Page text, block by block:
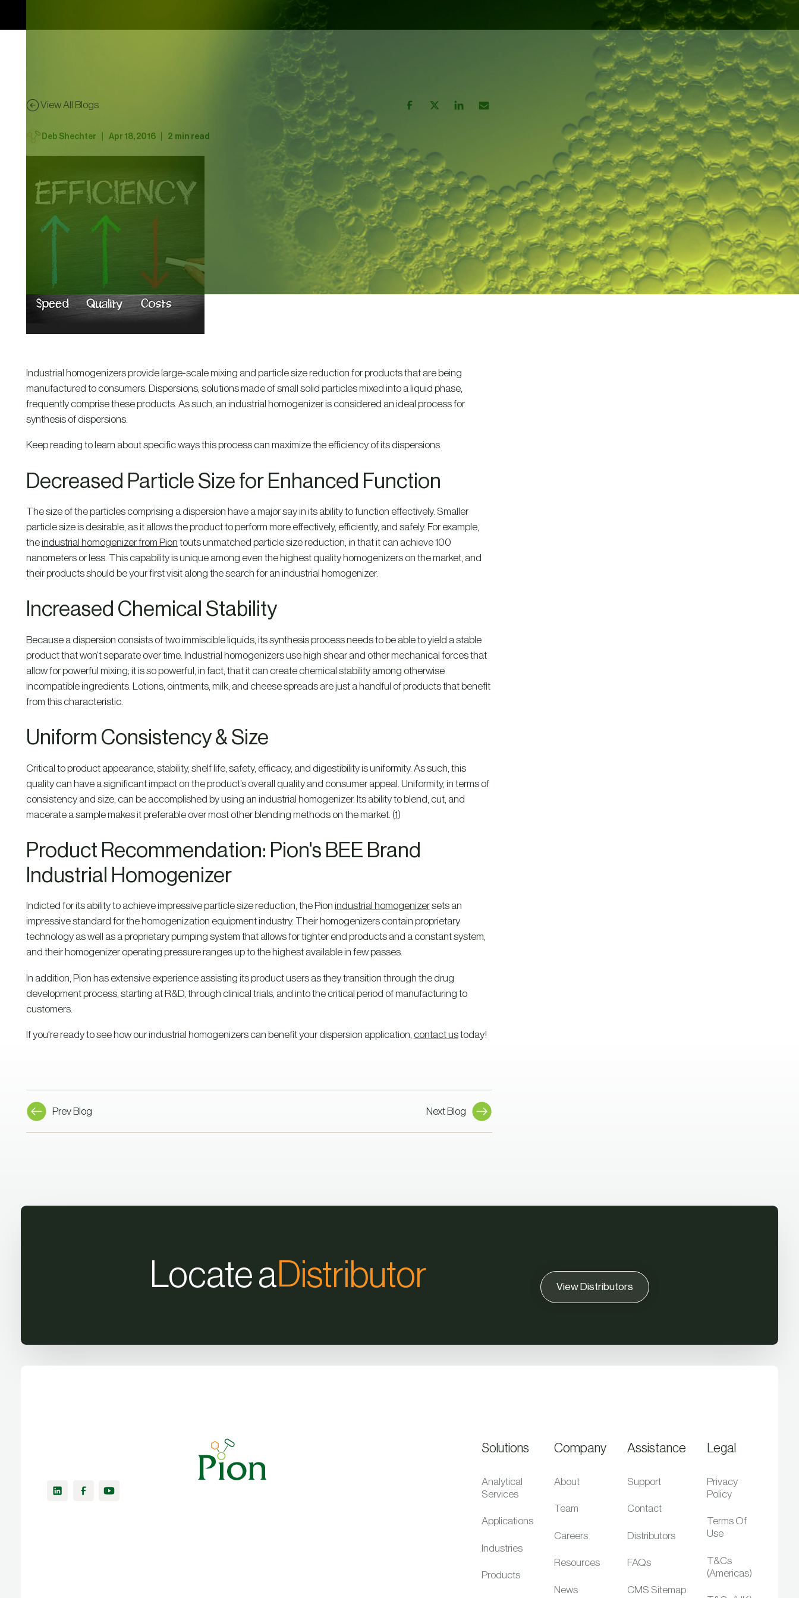
View All Blogs
Deb Shechter Apr 18, 2016 2 min read
Industrial homogenizers provide large-scale mixing and particle size reduction for products that are being
manufactured to consumers. Dispersions, solutions made of small solid particles mixed into a liquid phase,
frequently comprise these products. As such, an industrial homogenizer is considered an ideal process for
synthesis of dispersions.
Keep reading to learn about specific ways this process can maximize the efficiency of its dispersions.
Decreased Particle Size for Enhanced Function
The size of the particles comprising a dispersion have a major say in its ability to function effectively. Smaller
particle size is desirable, as it allows the product to perform more effectively, efficiently, and safely. For example,
theindustrial homogenizer from Pion touts unmatched particle size reduction, in that it can achieve 100
nanometers or less. This capability is unique among even the highest quality homogenizers on the market, and
their products should be your first visit along the search for an industrial homogenizer.
Increased Chemical Stability
Because a dispersion consists of two immiscible liquids, its synthesis process needs to be able to yield a stable
product that won’t separate over time. Industrial homogenizers use high shear and other mechanical forces that
allow for powerful mixing; it is so powerful, in fact, that it can create chemical stability among otherwise
incompatible ingredients. Lotions, ointments, milk, and cheese spreads are just a handful of products that benefit
from this characteristic.
Uniform Consistency & Size
Critical to product appearance, stability, shelf life, safety, efficacy, and digestibility is uniformity. As such, this
quality can have a significant impact on the product’s overall quality and consumer appeal. Uniformity, in terms of
consistency and size, can be accomplished by using an industrial homogenizer. Its ability to blend, cut, and
macerate a sample makes it preferable over most other blending methods on the market. (1)
Product Recommendation: Pion's BEE Brand
Industrial Homogenizer
Indicted for its ability to achieve impressive particle size reduction, the Pion industrial homogenizersets an
impressive standard for the homogenization equipment industry. Their homogenizers contain proprietary
technology as well as a proprietary pumping system that allows for tighter end products and a constant system,
and their homogenizer operating pressure ranges up to the highest available in few passes.
In addition, Pion has extensive experience assisting its product users as they transition through the drug
development process, starting at R&D, through clinical trials, and into the critical period of manufacturing to
customers.
If you're ready to see how our industrial homogenizers can benefit your dispersion application, contact ustoday!
Prev Blog Next Blog
Locate aDistributor View Distributors
Solutions
Analytical
Services
Applications
Industries
Products
Company
About
Team
Careers
Resources
News
Assistance
Support
Contact
Distributors
FAQs
CMS Sitemap
Legal
Privacy
Policy
Terms Of
Use
T&Cs
(Americas)